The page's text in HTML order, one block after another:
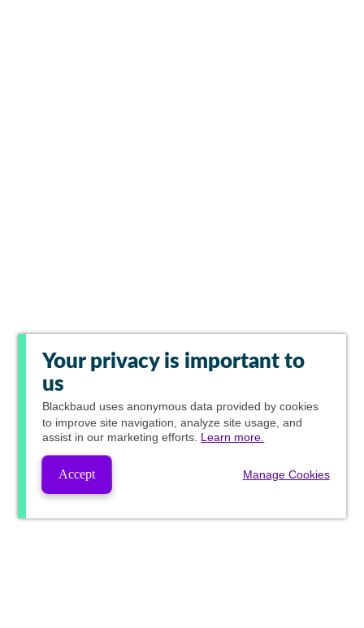
Your privacy is important to
us
Blackbaud uses anonymous data provided by cookies
to improve site navigation, analyze site usage, and
assist in our marketing efforts. Learn more.
Accept Manage Cookies